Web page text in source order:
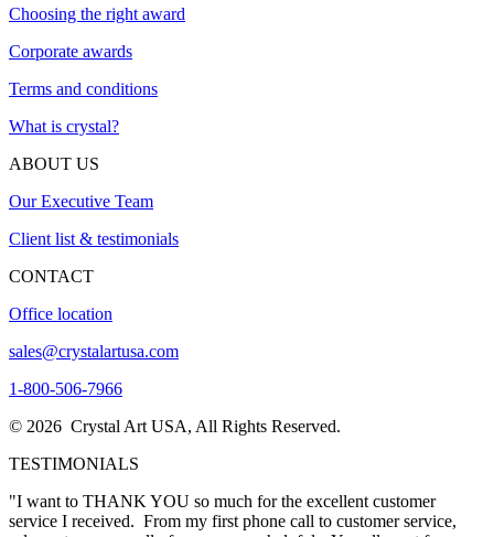
Choosing the right award
Corporate awards
Terms and conditions
What is crystal?
ABOUT US
Our Executive Team
Client list & testimonials
CONTACT
Office location
sales@crystalartusa.com
1-800-506-7966
© 2026 Crystal Art USA, All Rights Reserved.
TESTIMONIALS
"The awards came in today….and they